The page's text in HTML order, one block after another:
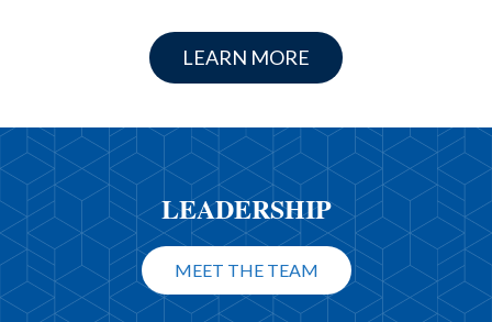
LEARN MORE
LEADERSHIP
MEET THE TEAM